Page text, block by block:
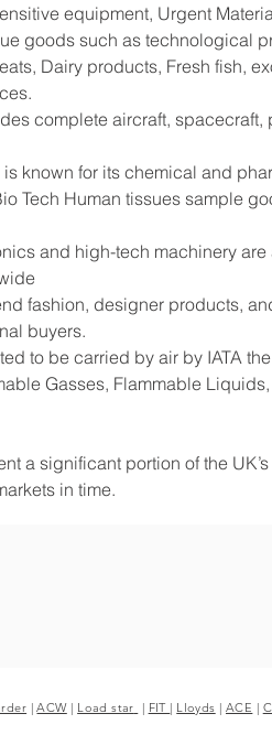
equipment, Urgent
goods such as technological
Dairy products, Fresh fish,
complete aircraft,
is known for its chemical and
Tech Human tissues sample
and high-tech machinery
fashion, designer products,
buyers.
to be carried by air by IATA
Gasses, Flammable
a significant portion of the
in time.
|ACW| Load star | FIT | Lloyds |ACE |